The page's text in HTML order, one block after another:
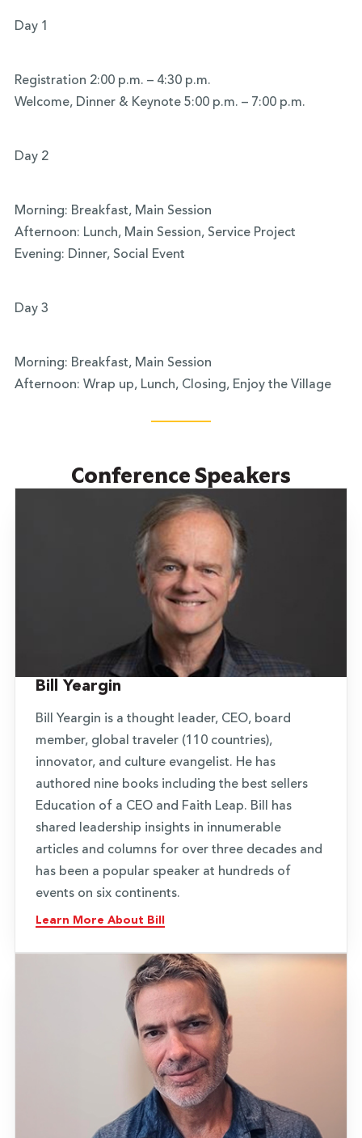
Day 1
Registration 2:00 p.m. – 4:30 p.m.
Welcome, Dinner & Keynote 5:00 p.m. – 7:00 p.m.
Day 2
Morning: Breakfast, Main Session
Afternoon: Lunch, Main Session, Service Project
Evening: Dinner, Social Event
Day 3
Morning: Breakfast, Main Session
Afternoon: Wrap up, Lunch, Closing, Enjoy the Village
Conference Speakers
Bill Yeargin
Bill Yeargin is a thought leader, CEO, board
member, global traveler (110 countries),
innovator, and culture evangelist. He has
authored nine books including the best sellers
Education of a CEO and Faith Leap. Bill has
shared leadership insights in innumerable
articles and columns for over three decades and
has been a popular speaker at hundreds of
events on six continents.
Learn More About Bill